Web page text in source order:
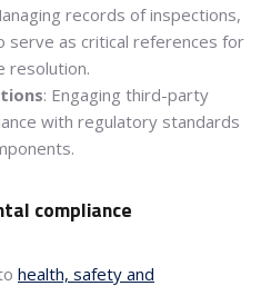
records of inspections,
serve as critical references for
resolution.
: Engaging third-party
with regulatory standards
compliance
health, safety and